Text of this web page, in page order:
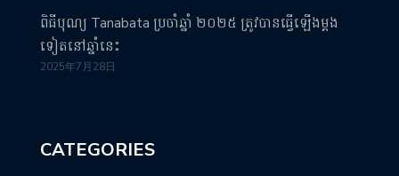
ពិធីបុណ្យ Tanabata ប្រចាំឆ្នាំ ២០២៥ ត្រូវបានធ្វើឡើងម្តង
ទៀតនៅឆ្នាំនេះ
2025年7月28日
CATEGORIES